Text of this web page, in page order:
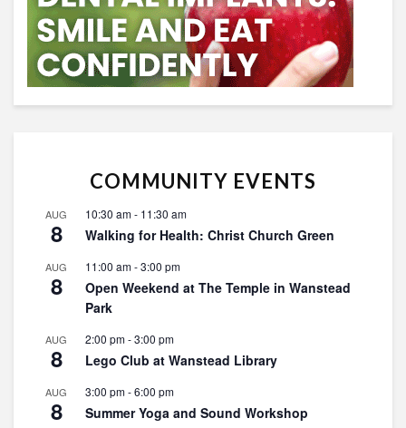
COMMUNITY EVENTS
AUG
8
10:30 am- 11:30 am
Walking for Health: Christ Church Green
AUG
8
11:00 am-3:00 pm
Open Weekend at The Temple in Wanstead
Park
AUG
8
2:00 pm-3:00 pm
Lego Club at Wanstead Library
AUG
8
3:00 pm-6:00 pm
Summer Yoga and Sound Workshop